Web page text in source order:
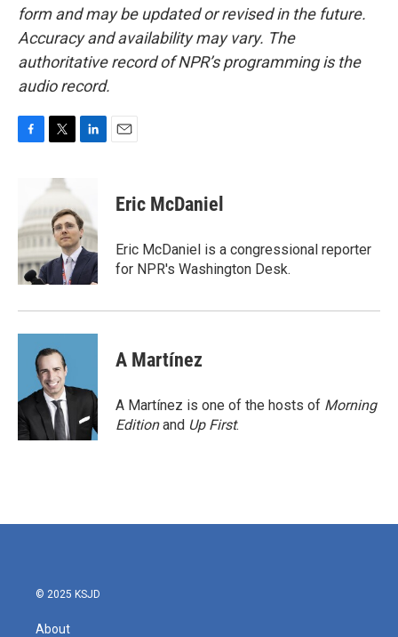
form and may be updated or revised in the future.
Accuracy and availability may vary. The
authoritative record of NPR’s programming is the
audio record.
b
o
o
k
i
t
e
r
e
d
I
Eric McDaniel
Eric McDaniel is a congressional reporter
for NPR's Washington Desk.
A Martínez
A Martínez is one of the hosts of Morning
Editionand Up First.
© 2025 KSJD
About